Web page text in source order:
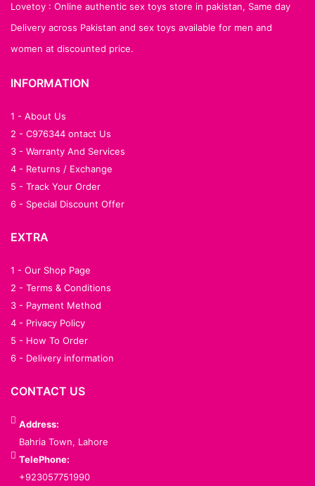
Lovetoy : Online authentic sex toys store in pakistan, Same day
Delivery across Pakistan and sex toys available for men and
women at discounted price.
INFORMATION
1 - About Us
2 - C976344 ontact Us
3 - Warranty And Services
4 - Returns / Exchange
5 - Track Your Order
6 - Special Discount Offer
EXTRA
1 - Our Shop Page
2 - Terms & Conditions
3 - Payment Method
4 - Privacy Policy
5 - How To Order
6 - Delivery information
CONTACT US
Address:
Bahria Town, Lahore
TelePhone:
+923057751990